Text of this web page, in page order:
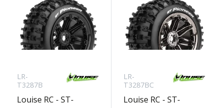
LR-
T3287B
Louise RC - ST-
LR-
T3287BC
Louise RC - ST-